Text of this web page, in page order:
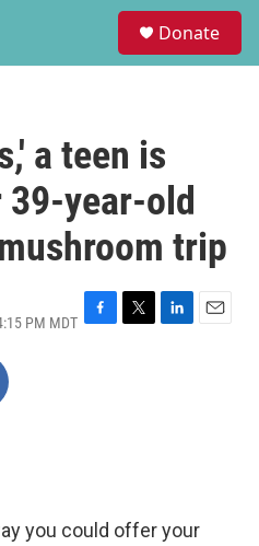
Donate
a teen is
year-old
trip
PM MDT F
T
L
E
you could offer your